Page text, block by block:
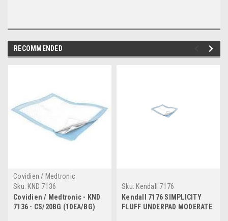
RECOMMENDED
Covidien / Medtronic
Sku: KND 7136
Covidien / Medtronic - KND
7136 - CS/20BG (10EA/BG)
Sku: Kendall 7176
Kendall 7176 SIMPLICITY
FLUFF UNDERPAD MODERATE